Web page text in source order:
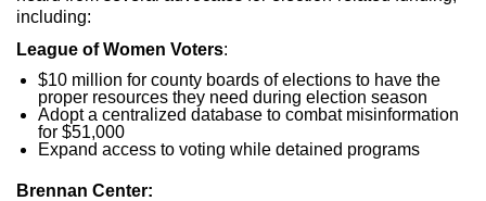
including:
League of Women Voters:
$10 million for county boards of elections to have the
proper resources they need during election season
Adopt a centralized database to combat misinformation
for $51,000
Expand access to voting while detained programs
Brennan Center: